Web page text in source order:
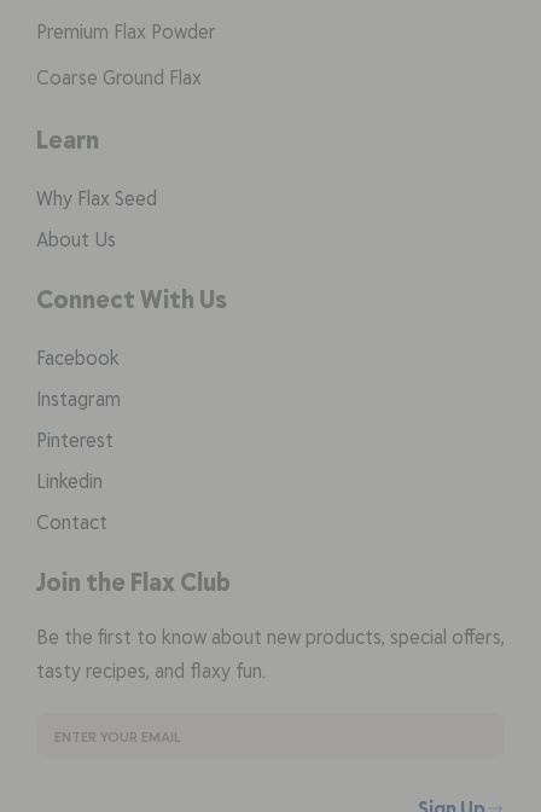
Premium Flax Powder
Coarse Ground Flax
Learn
Why Flax Seed
About Us
Connect With Us
Facebook
Instagram
Pinterest
Linkedin
Contact
Join the Flax Club
Be the first to know about new products, special offers,
tasty recipes, and flaxy fun.